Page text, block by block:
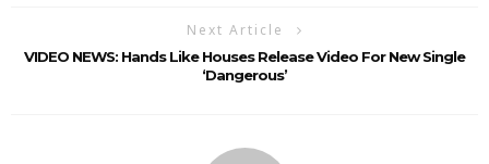
Next Article
VIDEO NEWS: Hands Like Houses Release Video For New Single
‘Dangerous’